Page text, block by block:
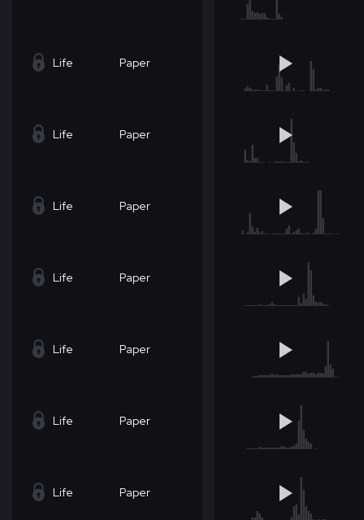
Life Paper
Life Paper
Life Paper
Life Paper
Life Paper
Life Paper
Life Paper